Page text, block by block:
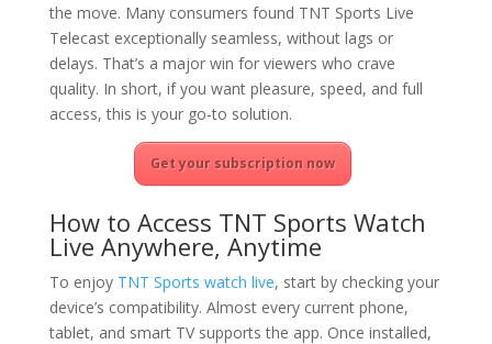
the move. Many consumers found TNT Sports Live
Telecast exceptionally seamless, without lags or
delays. That’s a major win for viewers who crave
quality. In short, if you want pleasure, speed, and full
access, this is your go-to solution.
Get your subscription now
How to Access TNT Sports Watch
Live Anywhere, Anytime
To enjoy TNT Sports watch live, start by checking your
device’s compatibility. Almost every current phone,
tablet, and smart TV supports the app. Once installed,